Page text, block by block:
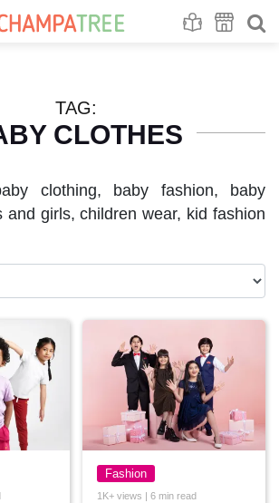
TAG:
CLOTHES
clothing, baby fashion, baby
and girls, children wear, kid fashion
Fashion
1K+ views | 6 min read